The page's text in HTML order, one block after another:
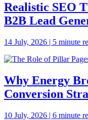
Realistic SEO
B2B Lead
14 July, 2026 | 5 minute
Why Energy
Conversion
10 July, 2026 | 6 minute